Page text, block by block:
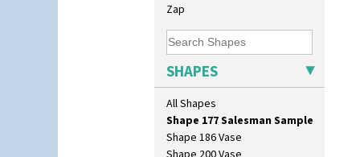
Zap
SHAPES
All Shapes
Ron Birks Grotesque Mask
Salt Pot
Sandwich Set
Sandwich Tray
Seated Golly
Shape 132 Ginger Jar
Shape 177 Salesman Sample
Shape 186 Vase
Shape 200 Vase